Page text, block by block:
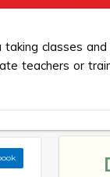
classes
teachers or